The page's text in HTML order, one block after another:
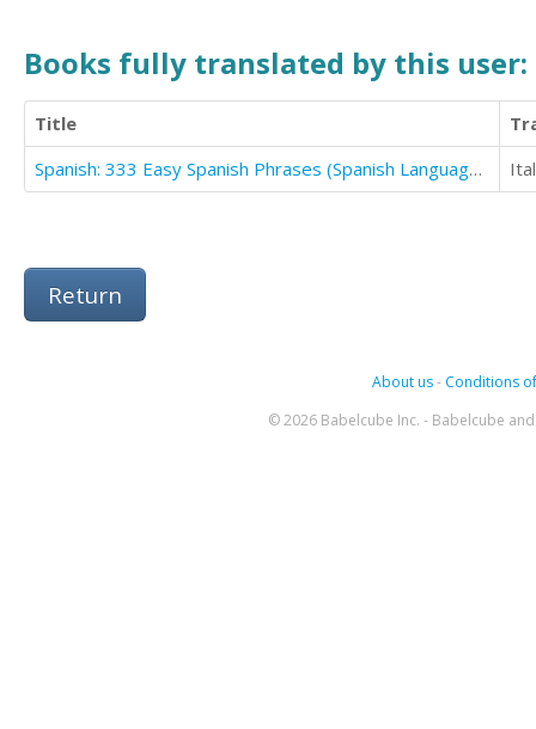
Books fully translated by this user:
Title
Spanish: 333 Easy Spanish Phrases (Spanish Language Learning Secrets Book 2)
Return
About us- Conditions
© 2026 Babelcube Inc. - Babelcube